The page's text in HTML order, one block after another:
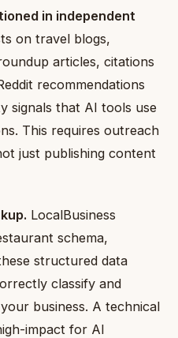
in independent
on travel blogs,
articles, citations
recommendations
signals that AI tools use
This requires outreach
just publishing content
LocalBusiness
schema,
structured data
classify and
business. A technical
impact for AI